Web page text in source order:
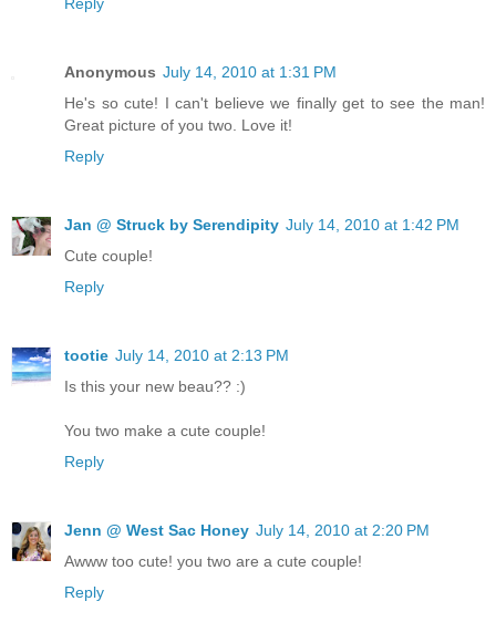
Anonymous July 14, 2010 at 1:31 PM
He's so cute! I can't believe we finally get to see the man!
Great picture of you two. Love it!
Reply
Jan @ Struck by Serendipity July 14, 2010 at 1:42 PM
Cute couple!
Reply
tootie July 14, 2010 at 2:13 PM
Is this your new beau?? :)
You two make a cute couple!
Reply
Jenn @ West Sac Honey July 14, 2010 at 2:20 PM
Awww too cute! you two are a cute couple!
Reply